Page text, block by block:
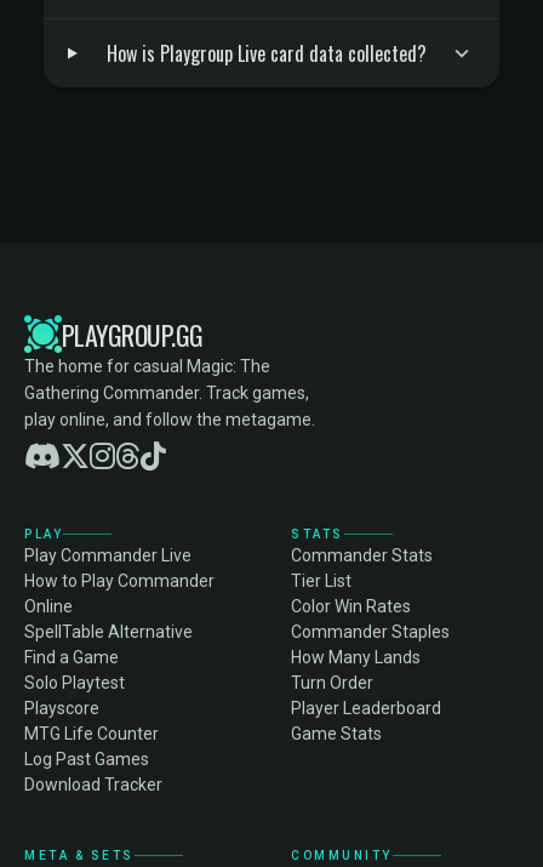
How is Playgroup Live card data collected?
PLAYGROUP.GG
The home for casual Magic: The
Gathering Commander. Track games,
play online, and follow the metagame.
PLAY
Play Commander Live
How to Play Commander
Online
SpellTable Alternative
Find a Game
Solo Playtest
Playscore
MTG Life Counter
Log Past Games
Download Tracker
STATS
Commander Stats
Tier List
Color Win Rates
Commander Staples
How Many Lands
Turn Order
Player Leaderboard
Game Stats
META & SETS COMMUNITY